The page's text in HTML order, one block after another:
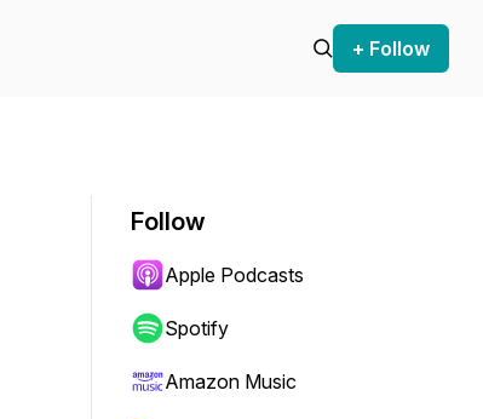
+ Follow
Follow
Apple Podcasts
Spotify
Amazon Music